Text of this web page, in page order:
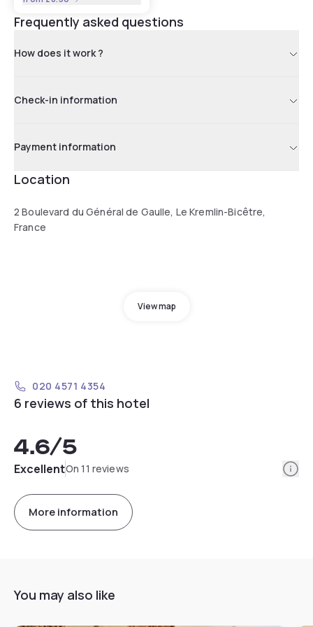
Frequently asked questions
How does it work ?
Check-in information
Payment information
Location
2 Boulevard du Général de Gaulle, Le Kremlin-Bicêtre,
France
View map
020 4571 4354
6 reviews of this hotel
4.6/5
ExcellentOn 11 reviews
More information
You may also like